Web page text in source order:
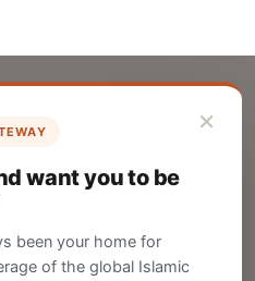
×
want you to be
been your home for
of the global Islamic
on Salaam
Islamic audience.